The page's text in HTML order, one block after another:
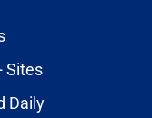
Sites
Daily